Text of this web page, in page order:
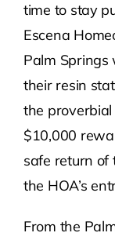
time to stay
Escena
Palm
their resin
the proverbial
$10,000
safe return of
the HOA’s
From the